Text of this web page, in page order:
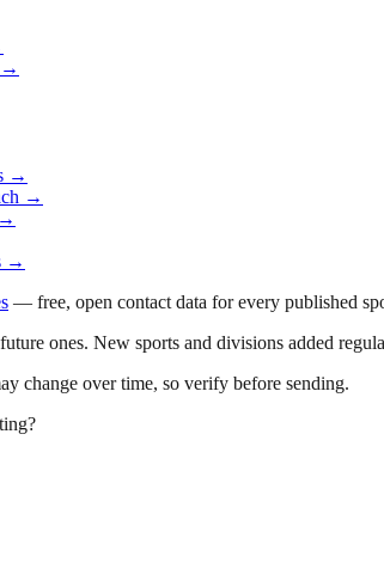
→
→
→
→
→
— free, open contact data for every published
ones. New sports and divisions added
change over time, so verify before sending.